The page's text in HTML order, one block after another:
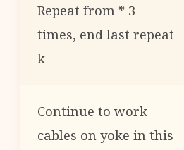
Repeat from * 3
times, end last repeat
k
Continue to work
cables on yoke in this